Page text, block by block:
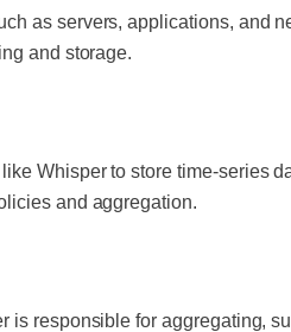
as servers, applications, and
and storage.
Whisper to store time-series
and aggregation.
is responsible for aggregating,